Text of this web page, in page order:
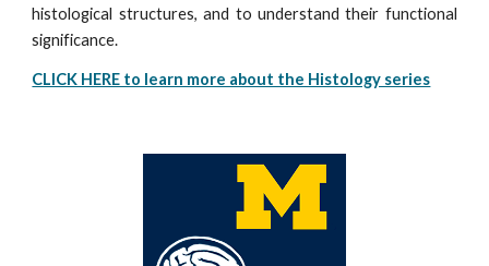
histological structures, and to understand their functional
significance.
CLICK HERE to learn more about the Histology series